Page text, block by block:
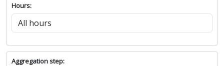
Hours:
Aggregation step: